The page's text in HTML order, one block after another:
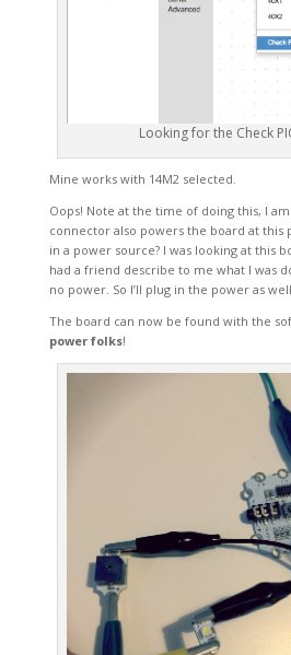
Looking for the Check
Mine works with 14M2 selected.
Oops! Note at the time of doing this, I
connector also powers the board at this
in a power source? I was looking at this
had a friend describe to me what I was
no power. So I’ll plug in the power as well.
The board can now be found with the
power folks!